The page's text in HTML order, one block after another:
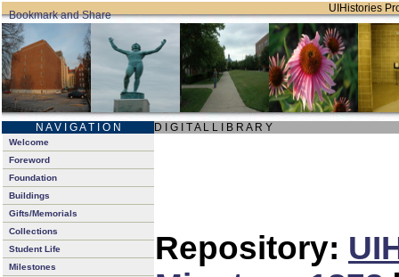
UIHistories
N A V I G A T I O N D I G I T A L L I B R A R Y
Welcome
Foreword
Foundation
Buildings
Gifts/Memorials
Collections
Student Life
Milestones
Repository: